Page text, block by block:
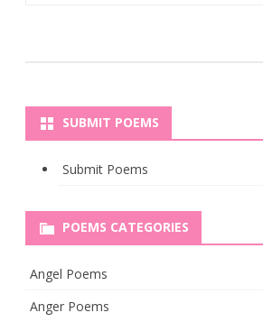
SUBMIT POEMS
Submit Poems
POEMS CATEGORIES
Angel Poems
Anger Poems